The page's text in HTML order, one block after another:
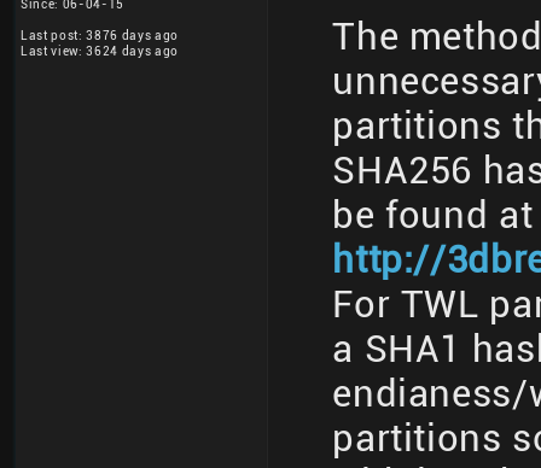
Since: 06-04-15
Last post: 3876 days ago
Last view: 3624 days ago
The
partitions
SHA256
be found
http://
For TWL
a SHA1
endianess/
partitions